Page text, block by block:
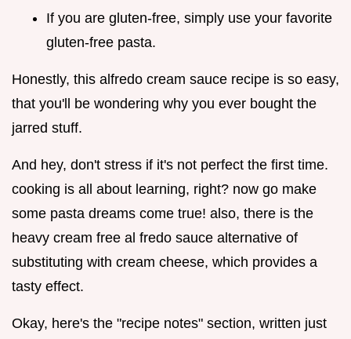
If you are gluten-free, simply use your favorite
gluten-free pasta.
Honestly, this alfredo cream sauce recipe is so easy,
that you'll be wondering why you ever bought the
jarred stuff.
And hey, don't stress if it's not perfect the first time.
cooking is all about learning, right? now go make
some pasta dreams come true! also, there is the
heavy cream free al fredo sauce alternative of
substituting with cream cheese, which provides a
tasty effect.
Okay, here's the "recipe notes" section, written just